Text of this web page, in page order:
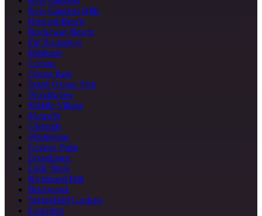
Kew Gardens Hills
Howard Beach
Rockaway Beach
Far Rockaway
Elmhurst
Corona
Ozone Park
South Ozone Park
Woodhaven
Middle Village
Maspeth
Glendale
Whitestone
College Point
Douglaston
Little Neck
Richmond Hill
Briarwood
Springfield Gardens
Laurelton